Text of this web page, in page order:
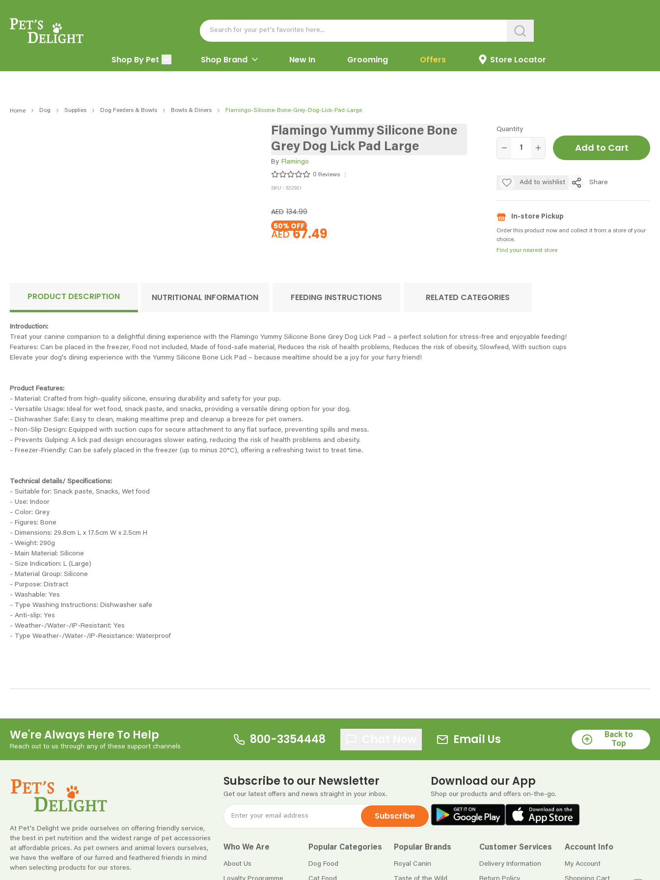
Shop By Pet Shop Brand New In Offers
Grooming Store Locator
Home Dog Supplies Dog Feeders & Bowls Bowls & Diners Flamingo-Silicone-Bone-Grey-Dog-Lick-Pad-Large
Flamingo Yummy Silicone Bone
Grey Dog Lick Pad Large
By Flamingo
0 Reviews
SKU : 522921
AED 134.99
AED67.49
50% OFF
Quantity
Add to Cart
Add to wishlist Share
In-store Pickup
Order this product now and collect it from a store of your
choice.
Find your nearest store
PRODUCT DESCRIPTION
Introduction:
Treat your canine companion to a delightful dining experience with the Flamingo Yummy Silicone Bone Grey Dog Lick Pad – a perfect solution for stress-free and enjoyable feeding!
Features: Can be placed in the freezer, Food not included, Made of food-safe material, Reduces the risk of health problems, Reduces the risk of obesity, Slowfeed, With suction cups
Elevate your dog's dining experience with the Yummy Silicone Bone Lick Pad – because mealtime should be a joy for your furry friend!
Product Features:
- Material: Crafted from high-quality silicone, ensuring durability and safety for your pup.
- Versatile Usage: Ideal for wet food, snack paste, and snacks, providing a versatile dining option for your dog.
- Dishwasher Safe: Easy to clean, making mealtime prep and cleanup a breeze for pet owners.
- Non-Slip Design: Equipped with suction cups for secure attachment to any flat surface, preventing spills and mess.
- Prevents Gulping: A lick pad design encourages slower eating, reducing the risk of health problems and obesity.
- Freezer-Friendly: Can be safely placed in the freezer (up to minus 20°C), offering a refreshing twist to treat time.
Technical details/ Specifications:
- Suitable for: Snack paste, Snacks, Wet food
- Use: Indoor
- Color: Grey
- Figures: Bone
- Dimensions: 29.8cm L x 17.5cm W x 2.5cm H
- Weight: 290g
- Main Material: Silicone
- Size Indication: L (Large)
- Material Group: Silicone
- Purpose: Distract
- Washable: Yes
- Type Washing Instructions: Dishwasher safe
- Anti-slip: Yes
- Weather-/Water-/IP-Resistant: Yes
- Type Weather-/Water-/IP-Resistance: Waterproof
NUTRITIONAL INFORMATION FEEDING INSTRUCTIONS RELATED CATEGORIES
We're Always Here To Help
Reach out to us through any of these support channels 800-3354448 Email Us
Back to
Top
At Pet's Delight we pride ourselves on offering friendly service,
the best in pet nutrition and the widest range of pet accessories
at affordable prices. As pet owners and animal lovers ourselves,
we have the welfare of our furred and feathered friends in mind
when selecting products for our stores.
Subscribe to our Newsletter
Get our latest offers and news straight in your inbox.
Subscribe
Download our App
Shop our products and offers on-the-go.
Who We Are
About Us
Popular Categories
Dog Food
Popular Brands
Royal Canin
Customer Services
Delivery Information
Account Info
My Account